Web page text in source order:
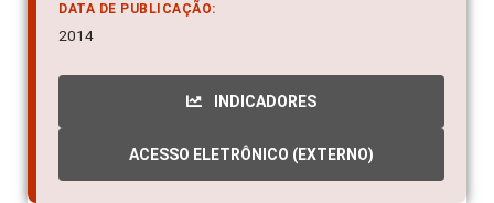
DATA DE PUBLICAÇÃO:
2014
INDICADORES
ACESSO ELETRÔNICO (EXTERNO)